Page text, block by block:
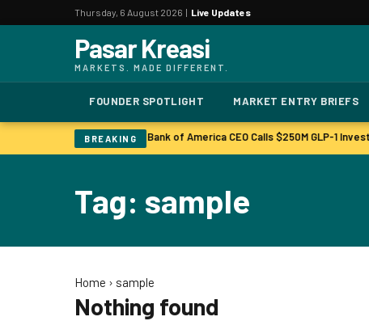
Thursday, 6 August 2026 | Live Updates
Pasar Kreasi
MARKETS. MADE DIFFERENT.
FOUNDER SPOTLIGHT MARKET ENTRY BRIEFS
BREAKING
to Rise Up Sharply | Bank of America CEO Calls $250M GLP-1
Tag: sample
Home › sample
Nothing found